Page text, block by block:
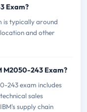
Exam?
is typically around
and other
M2050-243 Exam?
243 exam includes
sales
supply chain